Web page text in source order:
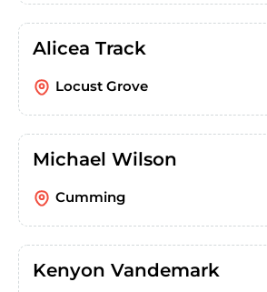
Alicea Track
Locust Grove
Michael Wilson
Cumming
Kenyon Vandemark